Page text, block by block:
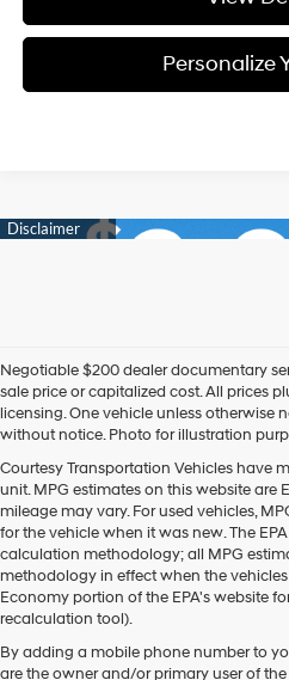
Personalize
Negotiable $200 dealer documentary
sale price or capitalized cost. All prices
licensing. One vehicle unless otherwise
without notice. Photo for illustration
Courtesy Transportation Vehicles have
unit. MPG estimates on this website are
mileage may vary. For used vehicles,
for the vehicle when it was new. The
calculation methodology; all MPG
methodology in effect when the
Economy portion of the EPA's website
recalculation tool).
By adding a mobile phone number to
are the owner and/or primary user of